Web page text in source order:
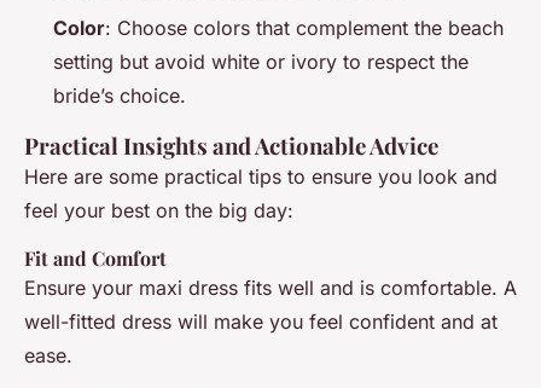
Color: Choose colors that complement the beach
setting but avoid white or ivory to respect the
bride’s choice.
Practical Insights and Actionable Advice
Here are some practical tips to ensure you look and
feel your best on the big day:
Fit and Comfort
Ensure your maxi dress fits well and is comfortable. A
well-fitted dress will make you feel confident and at
ease.